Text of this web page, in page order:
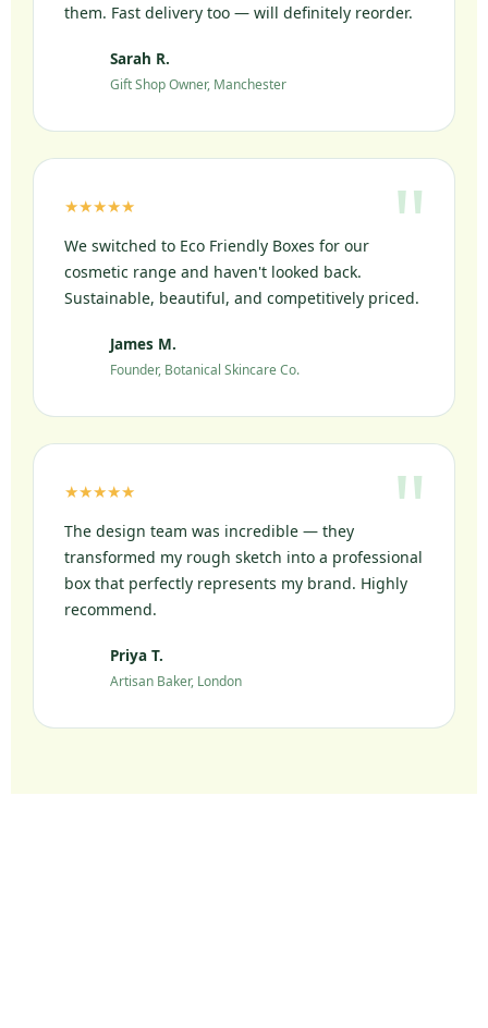
them. Fast delivery too — will definitely reorder.
Sarah R.
Gift Shop Owner, Manchester
★★★★★
We switched to Eco Friendly Boxes for our
cosmetic range and haven't looked back.
Sustainable, beautiful, and competitively priced.
James M.
Founder, Botanical Skincare Co.
★★★★★
The design team was incredible — they
transformed my rough sketch into a professional
box that perfectly represents my brand. Highly
recommend.
Priya T.
Artisan Baker, London